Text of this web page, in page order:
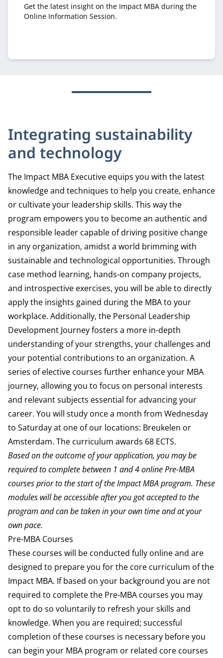
Get the latest insight on the Impact MBA during the
Online Information Session.
Integrating sustainability
and technology
The Impact MBA Executive equips you with the latest
knowledge and techniques to help you create, enhance
or cultivate your leadership skills. This way the
program empowers you to become an authentic and
responsible leader capable of driving positive change
in any organization, amidst a world brimming with
sustainable and technological opportunities. Through
case method learning, hands-on company projects,
and introspective exercises, you will be able to directly
apply the insights gained during the MBA to your
workplace. Additionally, the Personal Leadership
Development Journey fosters a more in-depth
understanding of your strengths, your challenges and
your potential contributions to an organization. A
series of elective courses further enhance your MBA
journey, allowing you to focus on personal interests
and relevant subjects essential for advancing your
career. You will study once a month from Wednesday
to Saturday at one of our locations: Breukelen or
Amsterdam. The curriculum awards 68 ECTS.
Based on the outcome of your application, you may be
required to complete between 1 and 4 online Pre-MBA
courses prior to the start of the Impact MBA program. These
modules will be accessible after you got accepted to the
program and can be taken in your own time and at your
own pace.
Pre-MBA Courses
These courses will be conducted fully online and are
designed to prepare you for the core curriculum of the
Impact MBA. If based on your background you are not
required to complete the Pre-MBA courses you may
opt to do so voluntarily to refresh your skills and
knowledge. When you are required; successful
completion of these courses is necessary before you
can begin your MBA program or related core courses